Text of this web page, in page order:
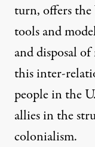
turn, offers
tools and
and disposal
this inter-
people in the
allies in the
colonialism.